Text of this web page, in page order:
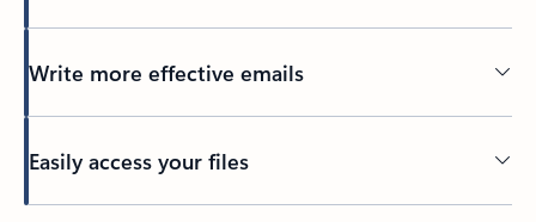
Write more effective emails
Easily access your files